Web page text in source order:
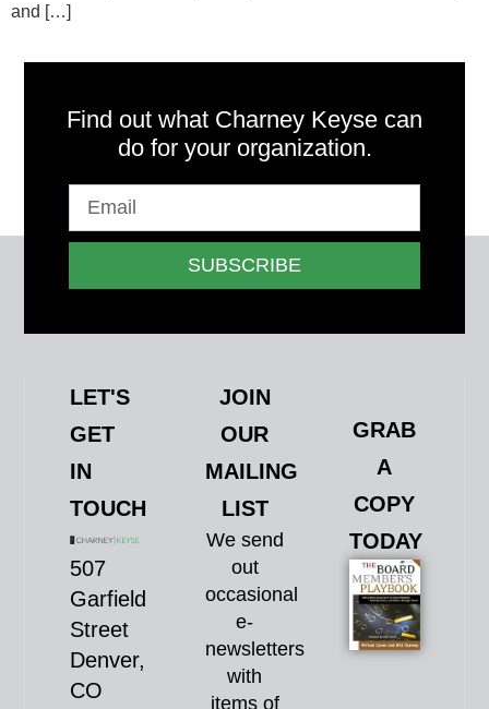
and […]
Find out what Charney Keyse can
do for your organization.
SUBSCRIBE
LET'S
GET
IN
TOUCH
507
Garfield
Street
Denver,
CO
GRAB
A
COPY
TODAY
JOIN
OUR
MAILING
LIST
We send
out
occasional
e-
newsletters
with
items of